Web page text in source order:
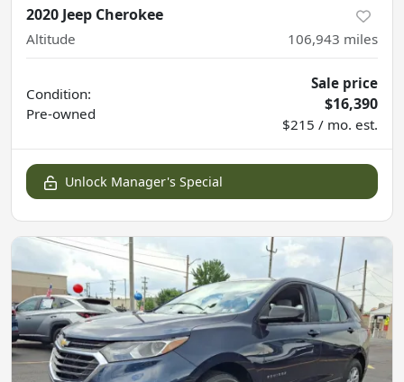
2020 Jeep Cherokee
Altitude 106,943 miles
Condition:
Pre-owned
Sale price
$16,390
$215 / mo. est.
Unlock Manager's Special